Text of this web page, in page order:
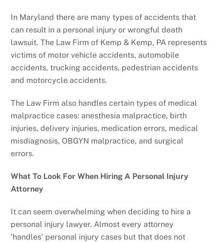
In Maryland there are many types of accidents that
can result in a personal injury or wrongful death
lawsuit. The Law Firm of Kemp & Kemp, PA represents
victims of motor vehicle accidents, automobile
accidents, trucking accidents, pedestrian accidents
and motorcycle accidents.
The Law Firm also handles certain types of medical
malpractice cases: anesthesia malpractice, birth
injuries, delivery injuries, medication errors, medical
misdiagnosis, OBGYN malpractice, and surgical
errors.
What To Look For When Hiring A Personal Injury
Attorney
It can seem overwhelming when deciding to hire a
personal injury lawyer. Almost every attorney
‘handles’ personal injury cases but that does not